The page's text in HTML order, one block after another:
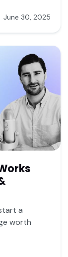
June 30, 2025
a
worth